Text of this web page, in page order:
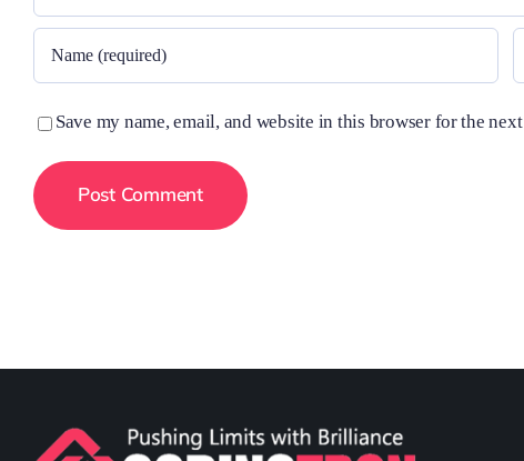
Save my name, email, and website in this browser for the